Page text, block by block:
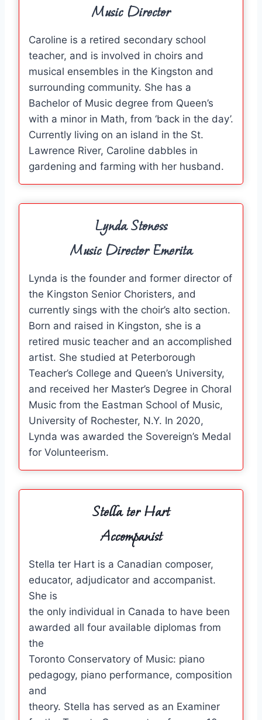
Music Director
Caroline is a retired secondary school
teacher, and is involved in choirs and
musical ensembles in the Kingston and
surrounding community. She has a
Bachelor of Music degree from Queen’s
with a minor in Math, from ‘back in the day’.
Currently living on an island in the St.
Lawrence River, Caroline dabbles in
gardening and farming with her husband.
Lynda Stoness
Music Director Emerita
Lynda is the founder and former director of
the Kingston Senior Choristers, and
currently sings with the choir’s alto section.
Born and raised in Kingston, she is a
retired music teacher and an accomplished
artist. She studied at Peterborough
Teacher’s College and Queen’s University,
and received her Master’s Degree in Choral
Music from the Eastman School of Music,
University of Rochester, N.Y. In 2020,
Lynda was awarded the Sovereign’s Medal
for Volunteerism.
Stella ter Hart
Accompanist
Stella ter Hart is a Canadian composer,
educator, adjudicator and accompanist.
She is
the only individual in Canada to have been
awarded all four available diplomas from
the
Toronto Conservatory of Music: piano
pedagogy, piano performance, composition
and
theory. Stella has served as an Examiner